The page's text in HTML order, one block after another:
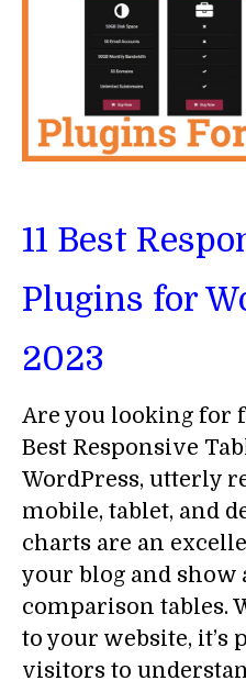
11 Best
Plugins for
2023
Are you looking for
Best Responsive
WordPress, utterly
mobile, tablet, and
charts are an
your blog and show
comparison tables.
to your website, it’s
visitors to